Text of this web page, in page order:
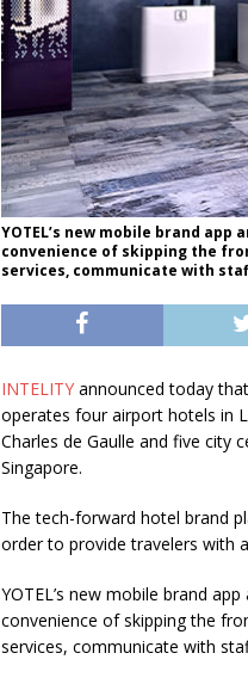
YOTEL’s new mobile brand
convenience of skipping the
services, communicate with
INTELITY announced today that
operates four airport hotels in
Charles de Gaulle and five city
Singapore.
The tech-forward hotel brand
order to provide travelers with
YOTEL’s new mobile brand app
convenience of skipping the
services, communicate with